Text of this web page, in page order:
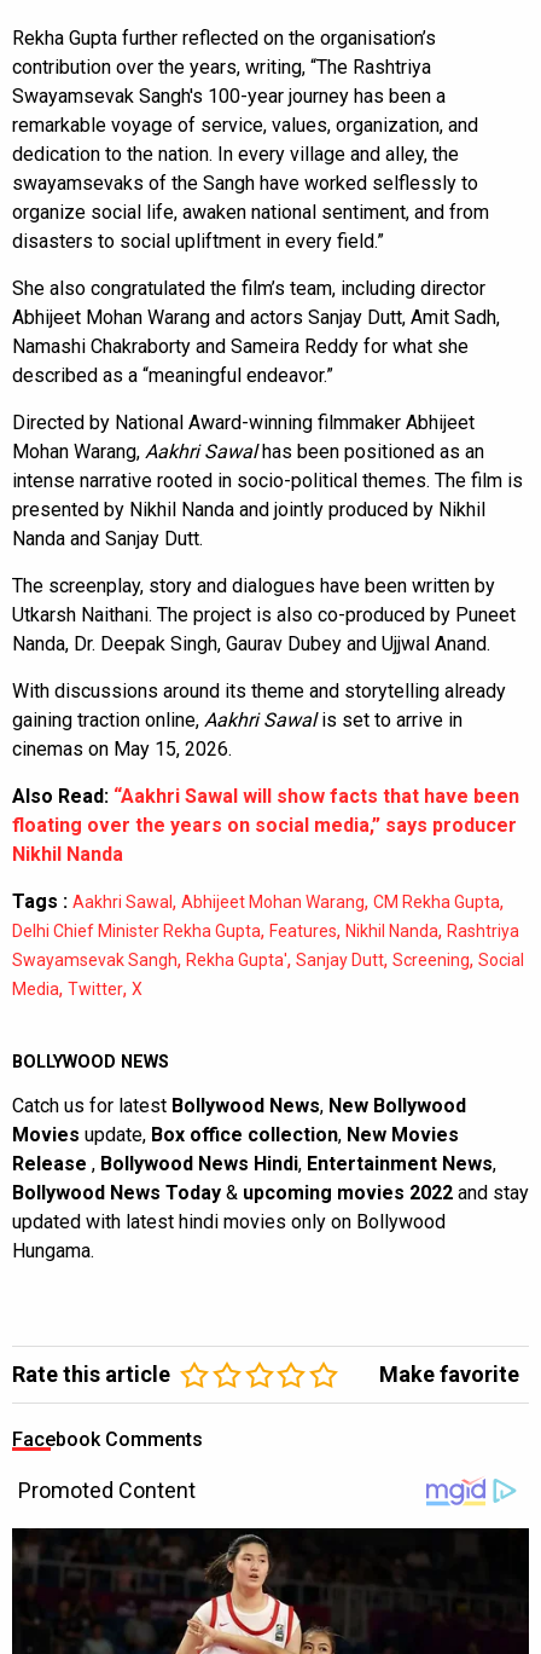
Rekha Gupta further reflected on the organisation’s
contribution over the years, writing, “The Rashtriya
Swayamsevak Sangh's 100-year journey has been a
remarkable voyage of service, values, organization, and
dedication to the nation. In every village and alley, the
swayamsevaks of the Sangh have worked selflessly to
organize social life, awaken national sentiment, and from
disasters to social upliftment in every field.”
She also congratulated the film’s team, including director
Abhijeet Mohan Warang and actors Sanjay Dutt, Amit Sadh,
Namashi Chakraborty and Sameira Reddy for what she
described as a “meaningful endeavor.”
Directed by National Award-winning filmmaker Abhijeet
Mohan Warang, Aakhri Sawalhas been positioned as an
intense narrative rooted in socio-political themes. The film is
presented by Nikhil Nanda and jointly produced by Nikhil
Nanda and Sanjay Dutt.
The screenplay, story and dialogues have been written by
Utkarsh Naithani. The project is also co-produced by Puneet
Nanda, Dr. Deepak Singh, Gaurav Dubey and Ujjwal Anand.
With discussions around its theme and storytelling already
gaining traction online, Aakhri Sawalis set to arrive in
cinemas on May 15, 2026.
Also Read: “Aakhri Sawal will show facts that have been
floating over the years on social media,” says producer
Nikhil Nanda
Tags : Aakhri Sawal, Abhijeet Mohan Warang, CM Rekha Gupta,
Delhi Chief Minister Rekha Gupta, Features, Nikhil Nanda, Rashtriya
Swayamsevak Sangh, Rekha Gupta', Sanjay Dutt, Screening, Social
Media, Twitter, X
BOLLYWOOD NEWS
Catch us for latest Bollywood News, New Bollywood
Movies update, Box office collection, New Movies
Release , Bollywood News Hindi, Entertainment News,
Bollywood News Today & upcoming movies 2022 and stay
updated with latest hindi movies only on Bollywood
Hungama.
Rate this article Make favorite
Facebook Comments